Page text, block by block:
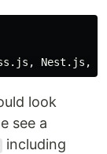
look
see a
including